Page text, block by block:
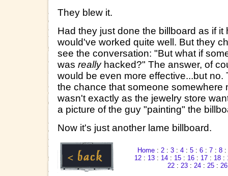
They blew it.
Had they just done the billboard as if
would've worked quite well. But they
see the conversation: "But what if
was reallyhacked?" The answer, of
would be even more effective...but no.
the chance that someone somewhere
wasn't exactly as the jewelry store
a picture of the guy "painting" the
Now it's just another lame billboard.
Home: 2: 3: 4: 5: 6: 7: 8:
12 : 13 : 14 : 15 : 16 : 17 : 18 :
22 : 23 : 24 : 25 : 26